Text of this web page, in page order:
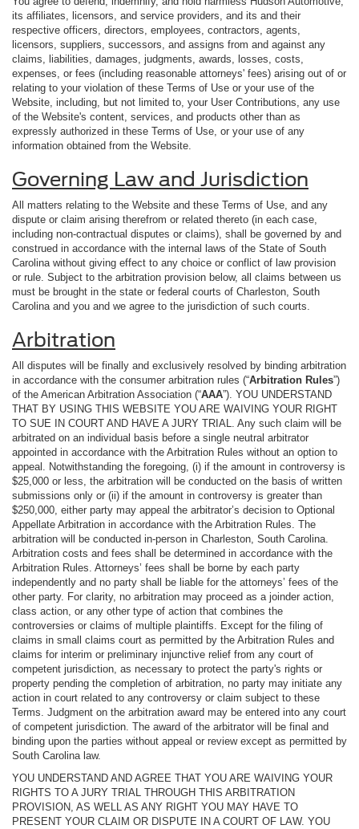
its affiliates, licensors, and service providers, and its and their
respective officers, directors, employees, contractors, agents,
licensors, suppliers, successors, and assigns from and against any
claims, liabilities, damages, judgments, awards, losses, costs,
expenses, or fees (including reasonable attorneys' fees) arising out of or
relating to your violation of these Terms of Use or your use of the
Website, including, but not limited to, your User Contributions, any use
of the Website's content, services, and products other than as
expressly authorized in these Terms of Use, or your use of any
information obtained from the Website.
Governing Law and Jurisdiction
All matters relating to the Website and these Terms of Use, and any
dispute or claim arising therefrom or related thereto (in each case,
including non-contractual disputes or claims), shall be governed by and
construed in accordance with the internal laws of the State of South
Carolina without giving effect to any choice or conflict of law provision
or rule. Subject to the arbitration provision below, all claims between us
must be brought in the state or federal courts of Charleston, South
Carolina and you and we agree to the jurisdiction of such courts.
Arbitration
All disputes will be finally and exclusively resolved by binding arbitration
in accordance with the consumer arbitration rules (“Arbitration Rules”)
of the American Arbitration Association (“AAA”). YOU UNDERSTAND
THAT BY USING THIS WEBSITE YOU ARE WAIVING YOUR RIGHT
TO SUE IN COURT AND HAVE A JURY TRIAL. Any such claim will be
arbitrated on an individual basis before a single neutral arbitrator
appointed in accordance with the Arbitration Rules without an option to
appeal. Notwithstanding the foregoing, (i) if the amount in controversy is
$25,000 or less, the arbitration will be conducted on the basis of written
submissions only or (ii) if the amount in controversy is greater than
$250,000, either party may appeal the arbitrator’s decision to Optional
Appellate Arbitration in accordance with the Arbitration Rules. The
arbitration will be conducted in-person in Charleston, South Carolina.
Arbitration costs and fees shall be determined in accordance with the
Arbitration Rules. Attorneys’ fees shall be borne by each party
independently and no party shall be liable for the attorneys’ fees of the
other party. For clarity, no arbitration may proceed as a joinder action,
class action, or any other type of action that combines the
controversies or claims of multiple plaintiffs. Except for the filing of
claims in small claims court as permitted by the Arbitration Rules and
claims for interim or preliminary injunctive relief from any court of
competent jurisdiction, as necessary to protect the party's rights or
property pending the completion of arbitration, no party may initiate any
action in court related to any controversy or claim subject to these
Terms. Judgment on the arbitration award may be entered into any court
of competent jurisdiction. The award of the arbitrator will be final and
binding upon the parties without appeal or review except as permitted by
South Carolina law.
YOU UNDERSTAND AND AGREE THAT YOU ARE WAIVING YOUR
RIGHTS TO A JURY TRIAL THROUGH THIS ARBITRATION
PROVISION, AS WELL AS ANY RIGHT YOU MAY HAVE TO
PRESENT YOUR CLAIM OR DISPUTE IN A COURT OF LAW. YOU